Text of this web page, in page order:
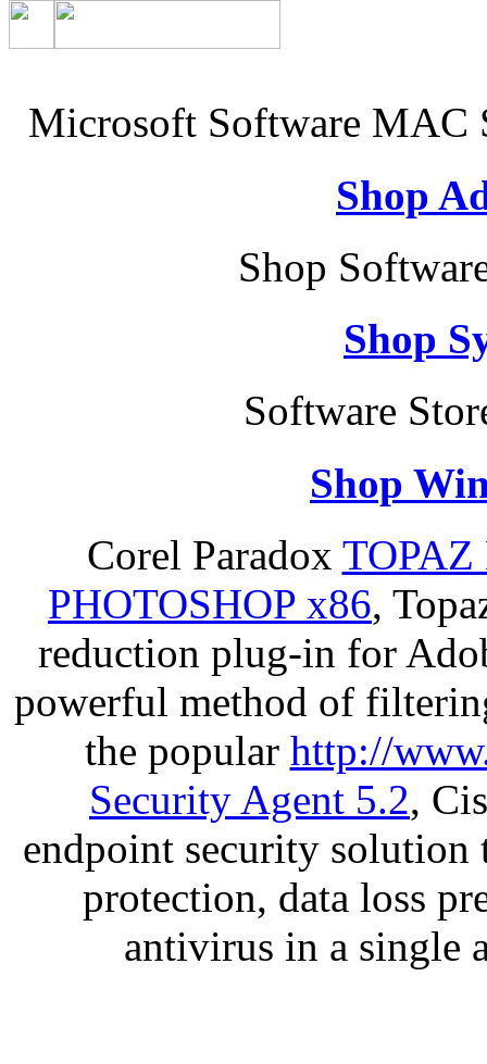
Microsoft Software MAC
Shop
Shop
Shop
Software
Shop
Corel Paradox
PHOTOSHOP x86,
reduction plug-in for
powerful method of
the popular http://
Security Agent 5.2,
endpoint security solution
protection, data loss
antivirus in a single